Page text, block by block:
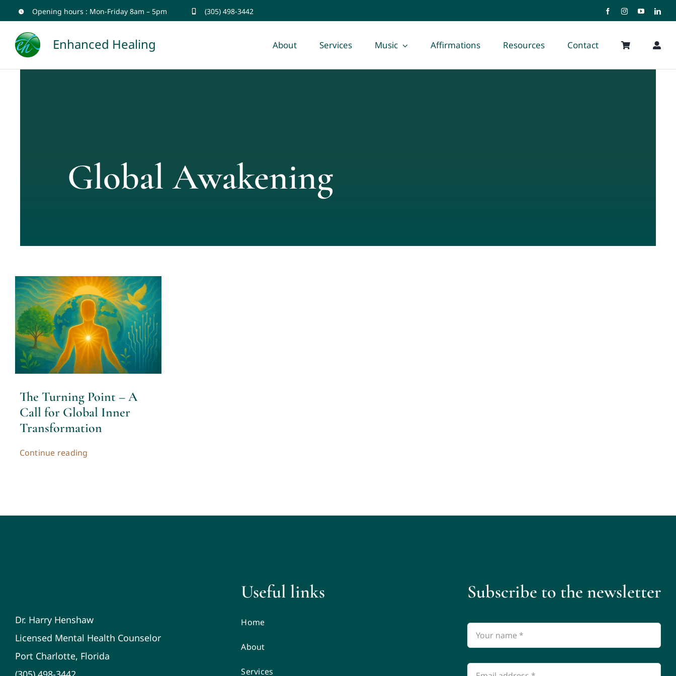
content
Opening hours : Mon-Friday 8am – 5pm (305) 498-3442
Enhanced Healing About Services Music Affirmations Resources Contact
Global Awakening
The Turning Point – A
Call for Global Inner
Transformation
Continue reading
Dr. Harry Henshaw
Licensed Mental Health Counselor
Port Charlotte, Florida
Useful links
Home
About
Services
Subscribe to the newsletter